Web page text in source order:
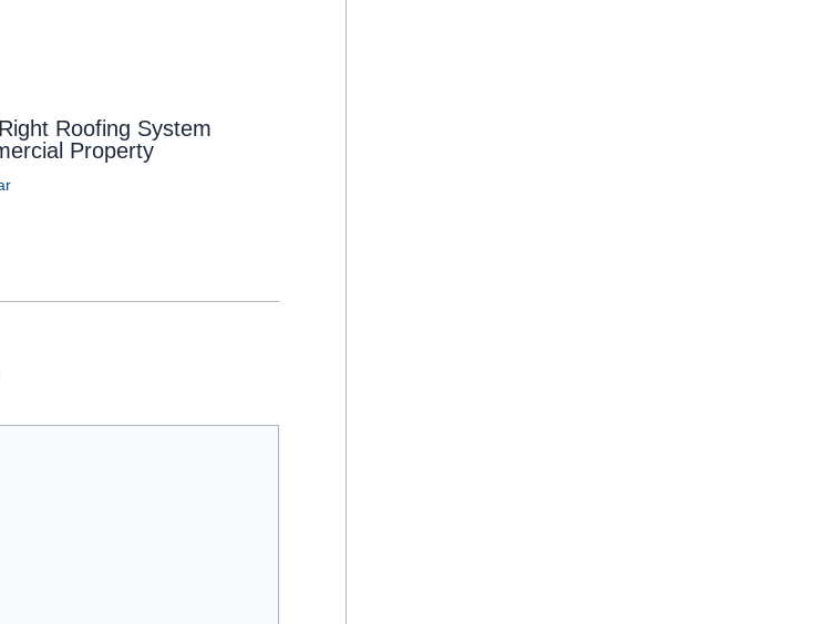
Roofing System
Property